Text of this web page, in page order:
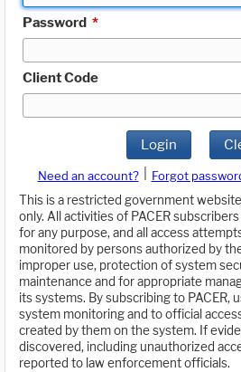
Password *
Client Code
Login
Need an account? Forgot
This is a restricted government
only. All activities of PACER
for any purpose, and all access
monitored by persons authorized by
improper use, protection of system
maintenance and for appropriate
its systems. By subscribing to PACER,
system monitoring and to official
created by them on the system. If
discovered, including unauthorized
reported to law enforcement officials.